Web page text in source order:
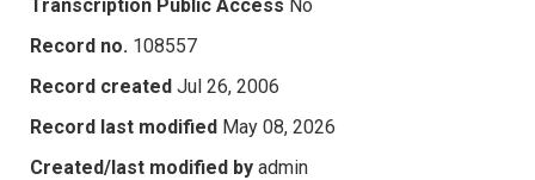
Transcription Public Access No
Record no. 108557
Record created Jul 26, 2006
Record last modified May 08, 2026
Created/last modified by admin